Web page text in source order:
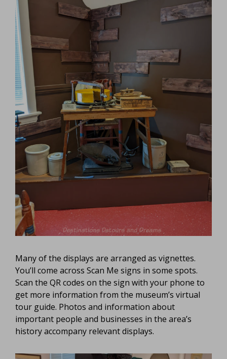
Many of the displays are arranged as vignettes.
You’ll come across Scan Me signs in some spots.
Scan the QR codes on the sign with your phone to
get more information from the museum’s virtual
tour guide. Photos and information about
important people and businesses in the area’s
history accompany relevant displays.